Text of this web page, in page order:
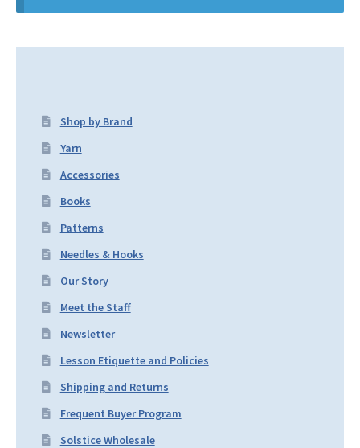
Shop by Brand
Yarn
Accessories
Books
Patterns
Needles & Hooks
Our Story
Meet the Staff
Newsletter
Lesson Etiquette and Policies
Shipping and Returns
Frequent Buyer Program
Solstice Wholesale